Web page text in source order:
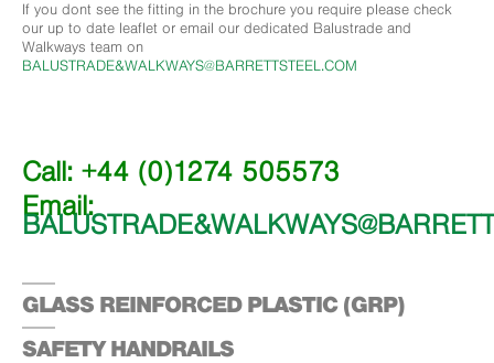
If you dont see the fitting in the brochure you require please check
our up to date leaflet or email our dedicated Balustrade and
Walkways team on
BALUSTRADE&WALKWAYS@BARRETTSTEEL.COM
Call: +44 (0)1274 505573
Email:
GLASS REINFORCED PLASTIC (GRP)
SAFETY HANDRAILS